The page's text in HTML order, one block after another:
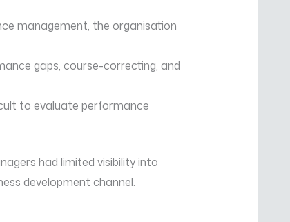
management, the organisation
gaps, course-correcting, and
to evaluate performance
had limited visibility into
development channel.